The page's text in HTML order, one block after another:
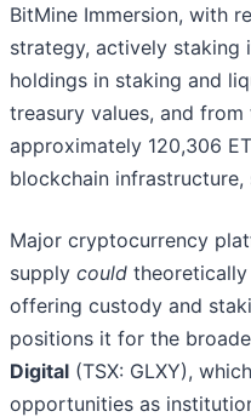
BitMine Immersion, with
strategy, actively staking
holdings in staking and
treasury values, and
approximately 120,306
blockchain
Major cryptocurrency
supply could
offering custody and
positions it for the
Digital (TSX: GLXY),
opportunities as